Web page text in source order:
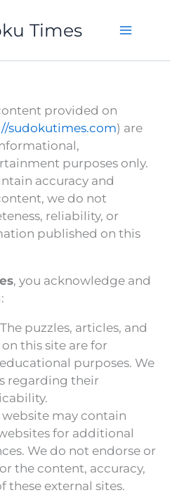
Times
provided on
sudokutimes.com) are
purposes only.
accuracy and
we do not
reliability, or
published on this
, you acknowledge and
The puzzles, articles, and
this site are for
purposes. We
regarding their
website may contain
for additional
We do not endorse or
the content, accuracy,
these external sites.